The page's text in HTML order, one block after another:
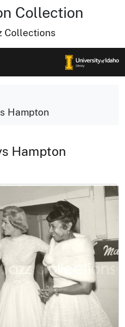
Collection
Collections
Hampton
Hampton